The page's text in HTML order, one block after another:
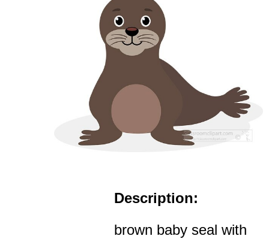
Description:
brown baby seal with